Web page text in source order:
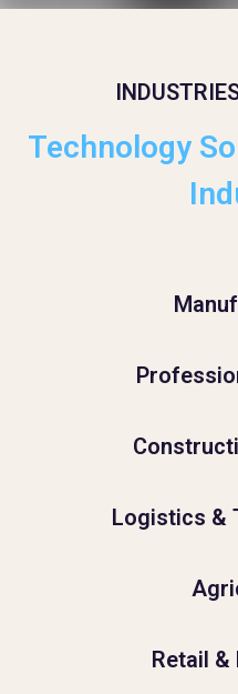
Technology
Logistics &
Retail